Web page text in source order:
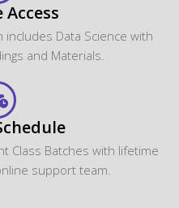
includes Data Science with
and Materials.
Class Batches with lifetime
support team.